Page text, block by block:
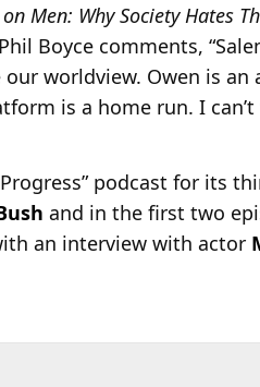
Men: Why Society Hates
Boyce comments,
worldview. Owen is an
is a home run. I
podcast for its
and in the first two
an interview with actor